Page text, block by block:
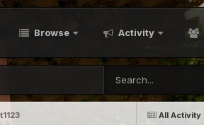
Browse Activity
All Activity